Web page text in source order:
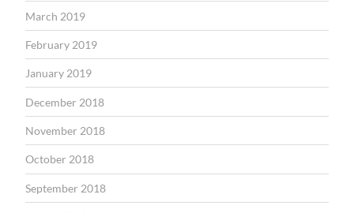
March 2019
February 2019
January 2019
December 2018
November 2018
October 2018
September 2018